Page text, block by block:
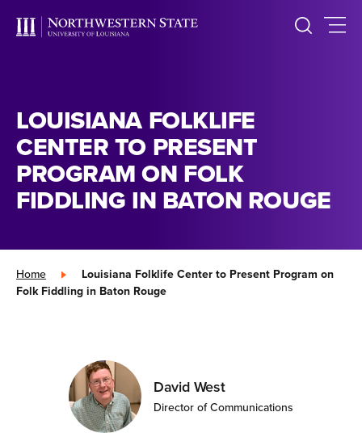
LOUISIANA FOLKLIFE
CENTER TO PRESENT
PROGRAM ON FOLK
FIDDLING IN BATON ROUGE
Home »
Louisiana Folklife Center to Present Program on
Folk Fiddling in Baton Rouge
David West
Director of Communications